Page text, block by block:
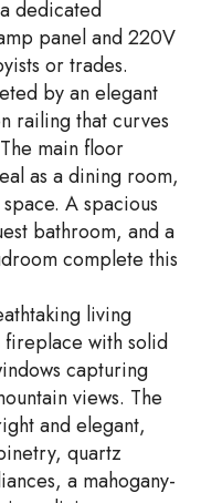
dedicated
panel and 220V
or trades.
by an elegant
railing that curves
main floor
as a dining room,
A spacious
bathroom, and a
complete this
living
with solid
capturing
views. The
and elegant,
quartz
a mahogany-